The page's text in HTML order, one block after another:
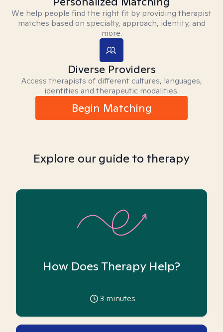
We help people find the right fit by providing therapist
matches based on specialty, approach, identity, and
more.
Diverse Providers
Access therapists of different cultures, languages,
identities and therapeutic modalities.
Begin Matching
Explore our guide to therapy
How Does Therapy Help?
3 minutes